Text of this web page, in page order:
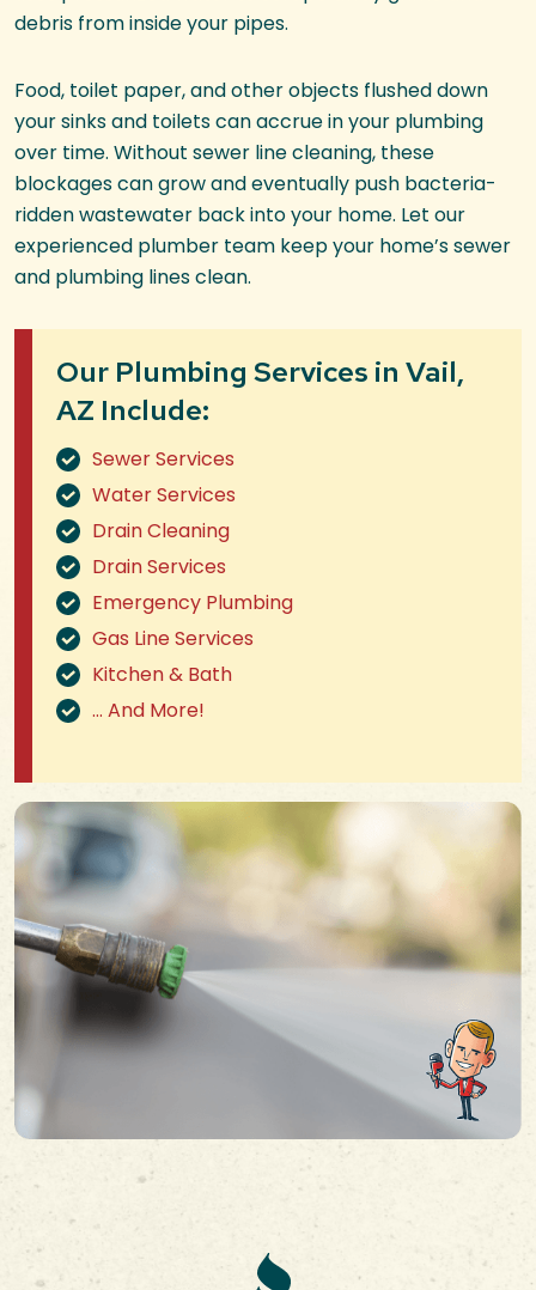
debris from inside your pipes.
Food, toilet paper, and other objects flushed down
your sinks and toilets can accrue in your plumbing
over time. Without sewer line cleaning, these
blockages can grow and eventually push bacteria-
ridden wastewater back into your home. Let our
experienced plumber team keep your home’s sewer
and plumbing lines clean.
Our Plumbing Services in Vail,
AZ Include:
Sewer Services
Water Services
Drain Cleaning
Drain Services
Emergency Plumbing
Gas Line Services
Kitchen & Bath
… And More!